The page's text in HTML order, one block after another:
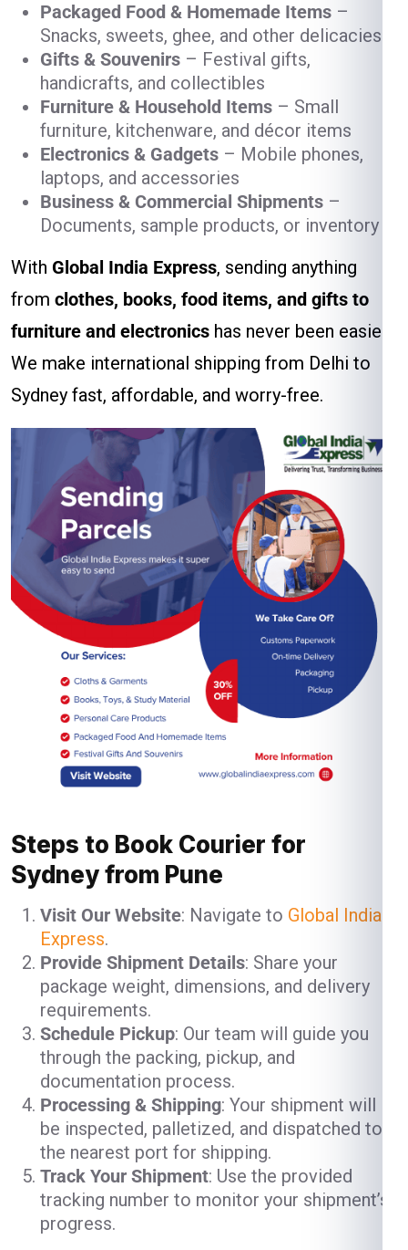
Packaged Food & Homemade Items –
Snacks, sweets, ghee, and other delicacies
Gifts & Souvenirs – Festival gifts,
handicrafts, and collectibles
Furniture & Household Items – Small
furniture, kitchenware, and décor items
Electronics & Gadgets – Mobile phones,
laptops, and accessories
Business & Commercial Shipments –
Documents, sample products, or inventory
With Global India Express, sending anything
from clothes, books, food items, and gifts to
furniture and electronics has never been easier.
We make international shipping from Delhi to
Sydney fast, affordable, and worry-free.
Steps to Book Courier for
Sydney from Pune
Visit Our Website: Navigate to Global India
Express.
Provide Shipment Details: Share your
package weight, dimensions, and delivery
requirements.
Schedule Pickup: Our team will guide you
through the packing, pickup, and
documentation process.
Processing & Shipping: Your shipment will
be inspected, palletized, and dispatched to
the nearest port for shipping.
Track Your Shipment: Use the provided
tracking number to monitor your shipment’s
progress.